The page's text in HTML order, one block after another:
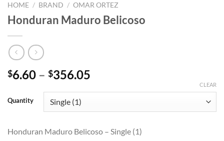
HOME / BRAND / OMAR ORTEZ
Honduran Maduro Belicoso
$6.60 – $356.05
through
Quantity
CLEAR
Honduran Maduro Belicoso – Single (1)